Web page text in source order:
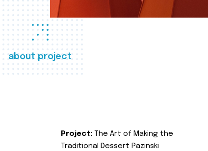
about project
Project: The Art of Making the
Traditional Dessert Pazinski